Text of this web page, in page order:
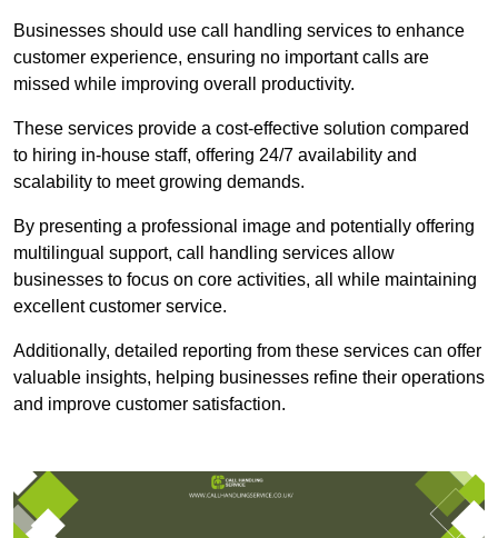
Businesses should use call handling services to enhance
customer experience, ensuring no important calls are
missed while improving overall productivity.
These services provide a cost-effective solution compared
to hiring in-house staff, offering 24/7 availability and
scalability to meet growing demands.
By presenting a professional image and potentially offering
multilingual support, call handling services allow
businesses to focus on core activities, all while maintaining
excellent customer service.
Additionally, detailed reporting from these services can offer
valuable insights, helping businesses refine their operations
and improve customer satisfaction.